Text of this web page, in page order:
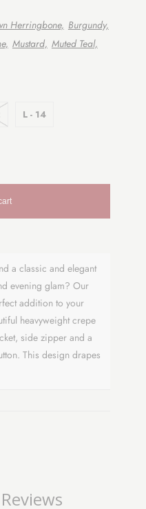
Herringbone, Burgundy,
Mustard, Muted Teal,
L - 14
a classic and elegant
evening glam? Our
addition to your
heavyweight crepe
side zipper and a
This design drapes
and has an
to
and timeless